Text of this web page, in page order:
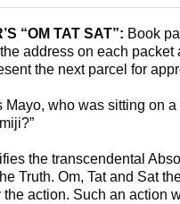
“OM TAT SAT”: Book
address on each packet
the next parcel for
Mayo, who was sitting on
the transcendental
Truth. Om, Tat and Sat
the action. Such an action